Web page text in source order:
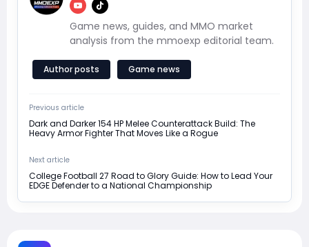
Game news, guides, and MMO market
analysis from the mmoexp editorial team.
Author posts Game news
Previous article
Dark and Darker 154 HP Melee Counterattack Build: The
Heavy Armor Fighter That Moves Like a Rogue
Next article
College Football 27 Road to Glory Guide: How to Lead Your
EDGE Defender to a National Championship